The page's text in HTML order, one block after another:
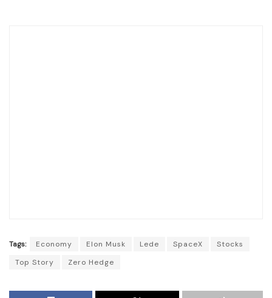
Tags: Economy Elon Musk Lede SpaceX
Stocks
Top Story
Zero Hedge